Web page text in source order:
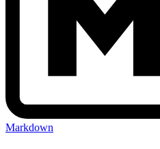
Markdown